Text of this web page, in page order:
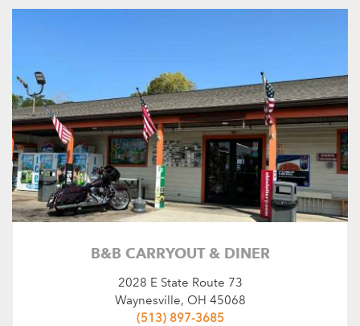
B&B CARRYOUT & DINER
2028 E State Route 73
Waynesville, OH 45068
(513) 897-3685